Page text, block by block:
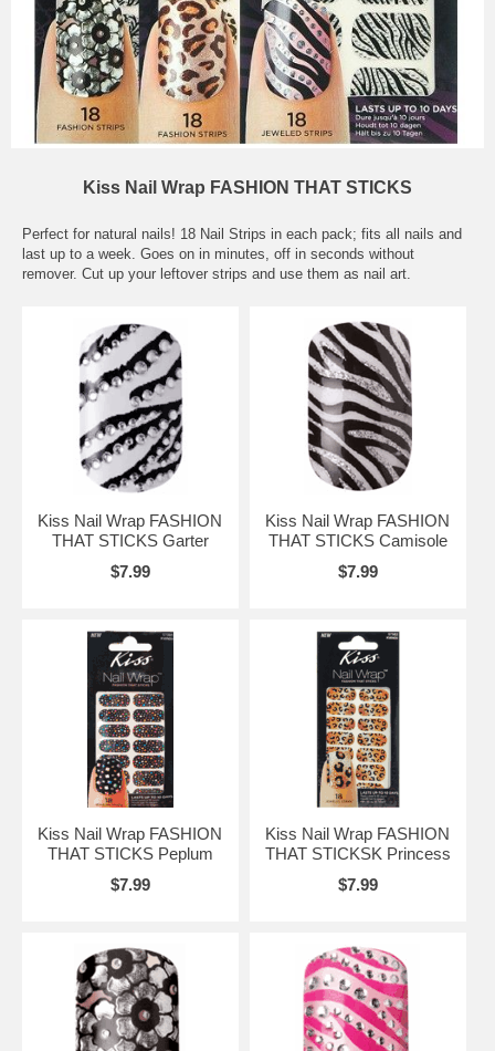
Kiss Nail Wrap FASHION THAT STICKS
Perfect for natural nails! 18 Nail Strips in each pack; fits all nails and
last up to a week. Goes on in minutes, off in seconds without
remover. Cut up your leftover strips and use them as nail art.
Kiss Nail Wrap FASHION
THAT STICKS Garter
$7.99
Kiss Nail Wrap FASHION
THAT STICKS Camisole
$7.99
Kiss Nail Wrap FASHION
THAT STICKS Peplum
$7.99
Kiss Nail Wrap FASHION
THAT STICKSK Princess
$7.99